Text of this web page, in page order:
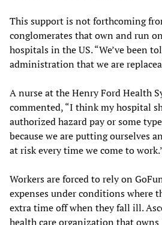
This support is not forthcoming
conglomerates that own and run
hospitals in the US. “We’ve been
administration that we are
A nurse at the Henry Ford Health
commented, “I think my hospital
authorized hazard pay or some
because we are putting ourselves
at risk every time we come to
Workers are forced to rely on
expenses under conditions where
extra time off when they fall ill.
health care organization that owns